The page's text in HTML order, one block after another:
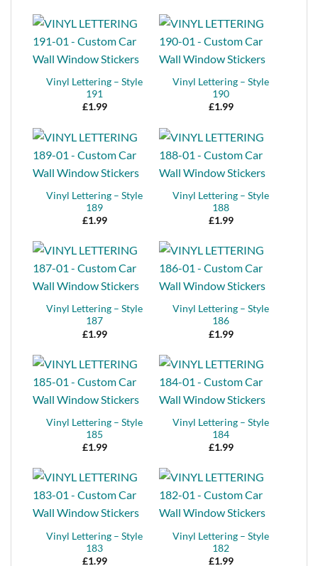
Vinyl Lettering – Style
191
£1.99
Vinyl Lettering – Style
190
£1.99
Vinyl Lettering – Style
189
£1.99
Vinyl Lettering – Style
188
£1.99
Vinyl Lettering – Style
187
£1.99
Vinyl Lettering – Style
186
£1.99
Vinyl Lettering – Style
185
£1.99
Vinyl Lettering – Style
184
£1.99
Vinyl Lettering – Style
183
£1.99
Vinyl Lettering – Style
182
£1.99